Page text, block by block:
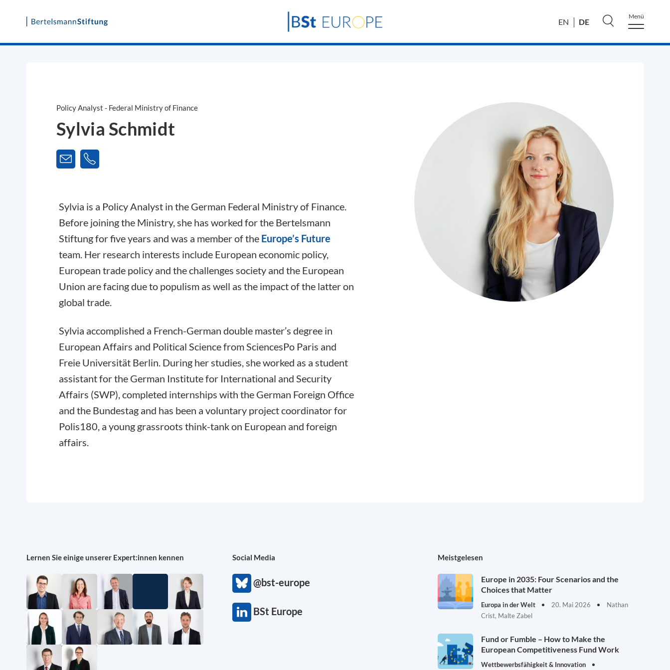
Skip
EN DE
Menü
Policy Analyst - Federal Ministry of Finance
Sylvia Schmidt
Sylvia is a Policy Analyst in the German Federal Ministry of Finance.
Before joining the Ministry, she has worked for the Bertelsmann
Stiftung for five years and was a member of the Europe’s Future
team. Her research interests include European economic policy,
European trade policy and the challenges society and the European
Union are facing due to populism as well as the impact of the latter on
global trade.
Sylvia accomplished a French-German double master’s degree in
European Affairs and Political Science from SciencesPo Paris and
Freie Universität Berlin. During her studies, she worked as a student
assistant for the German Institute for International and Security
Affairs (SWP), completed internships with the German Foreign Office
and the Bundestag and has been a voluntary project coordinator for
Polis180, a young grassroots think-tank on European and foreign
affairs.
Lernen Sie einige unserer Expert:innen kennen Social Media
@bst-europe
BSt Europe
Meistgelesen
Europe in 2035: Four Scenarios and the
Choices that Matter
Europa in der Welt 20. Mai 2026
Nathan
Crist, Malte Zabel
Fund or Fumble – How to Make the
European Competitiveness Fund Work
Wettbewerbsfähigkeit & Innovation